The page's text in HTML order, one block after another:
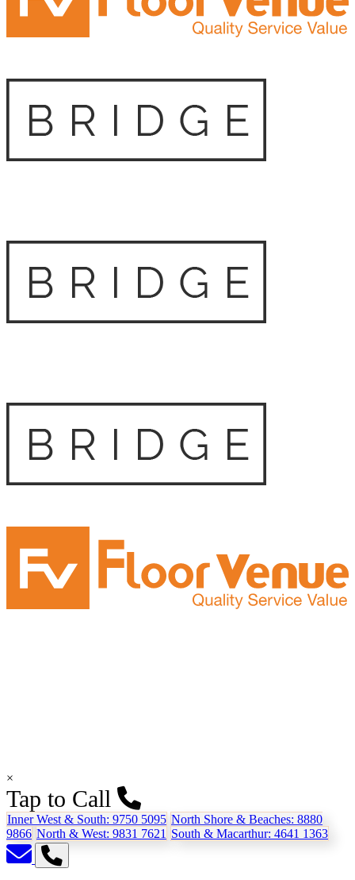
×
Tap to Call
Inner West & South: 9750 5095 North Shore & Beaches: 8880
9866 North & West: 9831 7621 South & Macarthur: 4641 1363